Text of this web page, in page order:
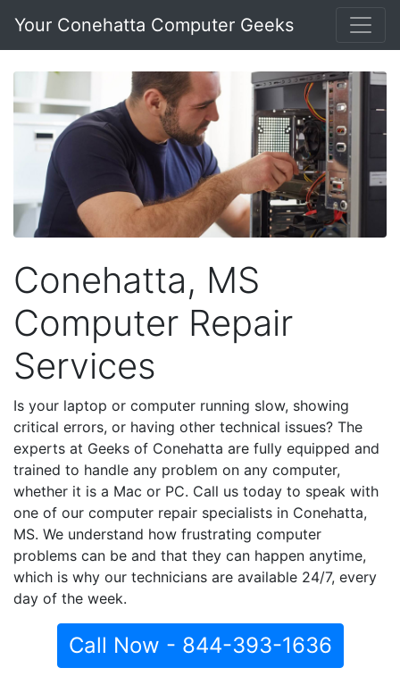
Your Conehatta Computer Geeks
Conehatta, MS
Computer Repair
Services
Is your laptop or computer running slow, showing
critical errors, or having other technical issues? The
experts at Geeks of Conehatta are fully equipped and
trained to handle any problem on any computer,
whether it is a Mac or PC. Call us today to speak with
one of our computer repair specialists in Conehatta,
MS. We understand how frustrating computer
problems can be and that they can happen anytime,
which is why our technicians are available 24/7, every
day of the week.
Call Now - 844-393-1636